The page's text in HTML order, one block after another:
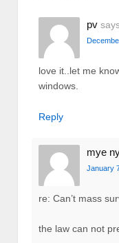
pv
love it..let me
windows.
Reply
mye
January
re: Can’t mass
the law can not